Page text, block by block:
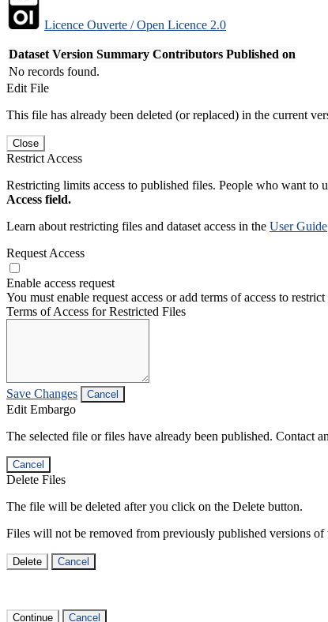
Licence Ouverte / Open Licence 2.0
Dataset Version Summary Contributors Published on
No records found.
Edit File
This file has already been deleted (or replaced) in the current
Close
Restrict Access
Restricting limits access to published files. People who want to
Access field.
Learn about restricting files and dataset access in the User Guide
Request Access
Enable access request
You must enable request access or add terms of access to restrict
Terms of Access for Restricted Files
Save Changes Cancel
Edit Embargo
The selected file or files have already been published. Contact
Cancel
Delete Files
The file will be deleted after you click on the Delete button.
Files will not be removed from previously published versions of
Delete Cancel
Continue Cancel